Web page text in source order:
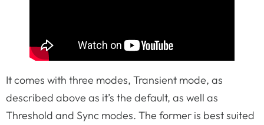
It comes with three modes, Transient mode, as
described above as it’s the default, as well as
Threshold and Sync modes. The former is best suited